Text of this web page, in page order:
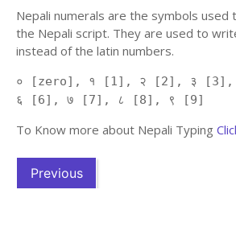
Nepali numerals are the symbols used
the Nepali script. They are used to
instead of the latin numbers.
० [zero], १ [1], २ [2], ३
६ [6], ७ [7], ८ [8], ९ [9]
To Know more about Nepali Typing
Previous